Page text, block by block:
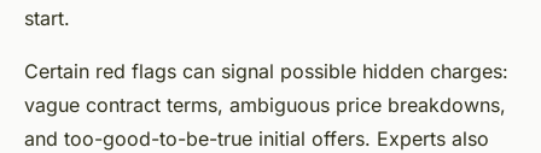
start.
Certain red flags can signal possible hidden charges:
vague contract terms, ambiguous price breakdowns,
and too-good-to-be-true initial offers. Experts also